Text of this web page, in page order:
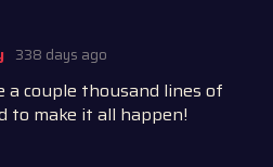
338 days ago
a couple thousand lines of
to make it all happen!